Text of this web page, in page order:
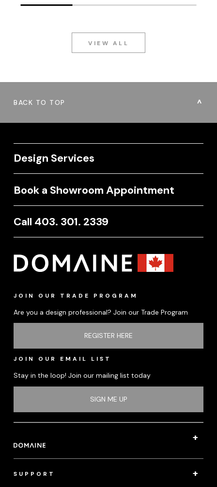
VIEW ALL
BACK TO TOP
Design Services
Book a Showroom Appointment
Call 403. 301. 2339
SUPPORT
JOIN OUR TRADE PROGRAM
Are you a design professional? Join our Trade Program
REGISTER HERE
JOIN OUR EMAIL LIST
Stay in the loop! Join our mailing list today
SIGN ME UP